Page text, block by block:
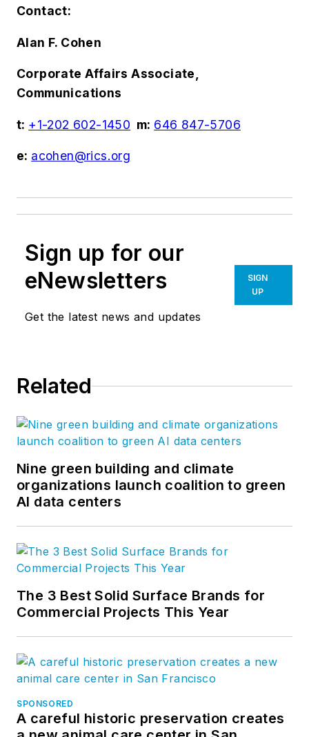
Contact:
Alan F. Cohen
Corporate Affairs Associate,
Communications
t: +1-202 602-1450 m: 646 847-5706
e: acohen@rics.org
Sign up for our
eNewsletters
Get the latest news and updates
SIGN
UP
Related
Nine green building and climate
organizations launch coalition to green
AI data centers
The 3 Best Solid Surface Brands for
Commercial Projects This Year
SPONSORED
A careful historic preservation creates